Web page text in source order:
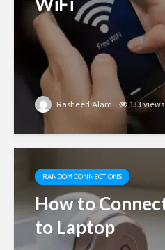
Rasheed Alam 133 views
RANDOM CONNECTIONS
How to
to Laptop